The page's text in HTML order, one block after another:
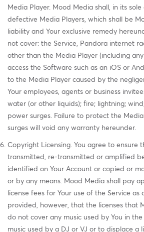
Media Player. Mood Media shall, in its
defective Media Players, which shall be
liability and Your exclusive remedy
not cover: the Service, Pandora internet
other than the Media Player (including
access the Software such as an iOS or
to the Media Player caused by the
Your employees, agents or business
water (or other liquids); fire; lightning;
power surges. Failure to protect the
surges will void any warranty hereunder.
Copyright Licensing. You agree to ensure
transmitted, re-transmitted or amplified
identified on Your Account or copied or
or by any means. Mood Media shall pay
license fees for Your use of the Service as
provided, however, that the licenses that
do not cover any music used by You in
music used by a DJ or VJ or to displace a